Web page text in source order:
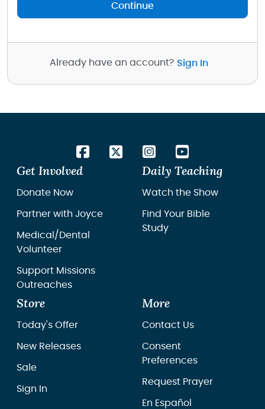
Continue
Already have an account? Sign In
Get Involved
Donate Now
Partner with Joyce
Medical/Dental
Volunteer
Support Missions
Outreaches
Daily Teaching
Watch the Show
Find Your Bible
Study
Store
Today's Offer
New Releases
Sale
Sign In
More
Contact Us
Consent
Preferences
Request Prayer
En Español